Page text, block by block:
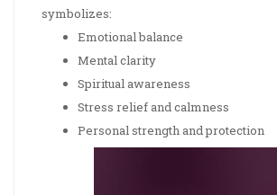
symbolizes:
Emotional balance
Mental clarity
Spiritual awareness
Stress relief and calmness
Personal strength and protection